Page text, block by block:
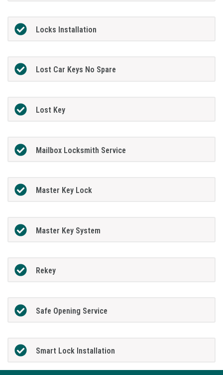
Locks Installation
Lost Car Keys No Spare
Lost Key
Mailbox Locksmith Service
Master Key Lock
Master Key System
Rekey
Safe Opening Service
Smart Lock Installation